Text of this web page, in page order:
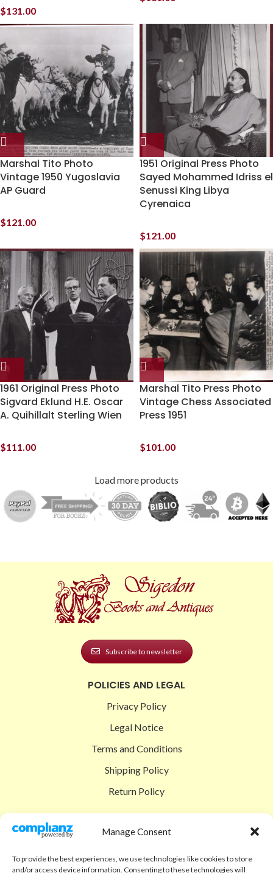
Manage Consent
To provide the best experiences, we use technologies like cookies to store
and/or access device information. Consenting to these technologies will
$131.00
Marshal Tito Photo
Vintage 1950 Yugoslavia
AP Guard
$121.00
1951 Original Press Photo
Sayed Mohammed Idriss el
Senussi King Libya
Cyrenaica
$121.00
1961 Original Press Photo
Sigvard Eklund H.E. Oscar
A. Quihillalt Sterling Wien
$111.00
Marshal Tito Press Photo
Vintage Chess Associated
Press 1951
$101.00
Load more products
Subscribe to newsletter
POLICIES AND LEGAL
Privacy Policy
Legal Notice
Terms and Conditions
Shipping Policy
Return Policy
Shop
Checkout